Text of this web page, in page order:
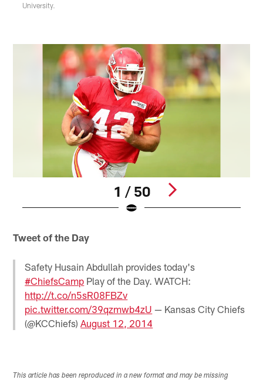
University.
1 / 50
Tweet of the Day
Safety Husain Abdullah provides today's
#ChiefsCamp Play of the Day. WATCH:
http://t.co/n5sR08FBZv
pic.twitter.com/39qzmwb4zU — Kansas City Chiefs
(@KCChiefs)August 12, 2014
This article has been reproduced in a new format and may be missing